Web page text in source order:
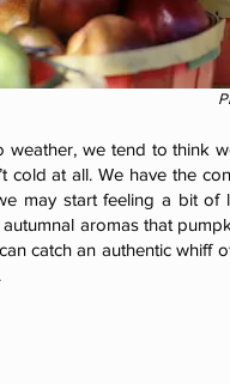
weather, we tend to think
cold at all. We have the
may start feeling a bit
aromas that
catch an authentic whiff